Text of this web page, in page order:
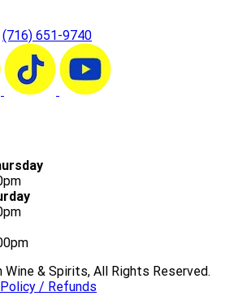
(716) 651-9740
Wine & Spirits, All Rights Reserved.
/ Refunds